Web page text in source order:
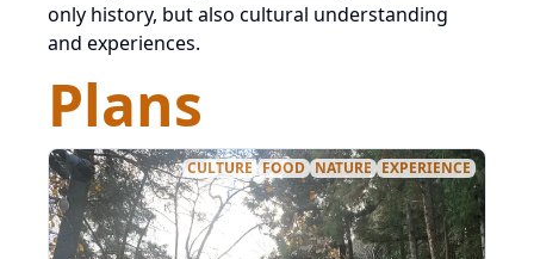
only history, but also cultural understanding
and experiences.
Plans
CULTURE FOOD NATURE EXPERIENCE